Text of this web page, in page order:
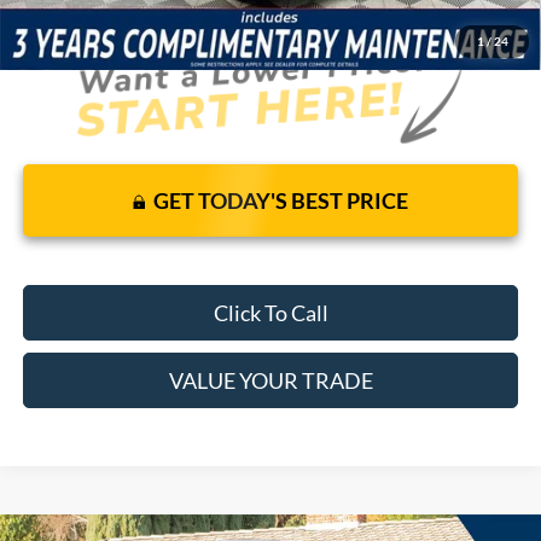
1/ 24
GET TODAY'S BEST PRICE
Click To Call
VALUE YOUR TRADE